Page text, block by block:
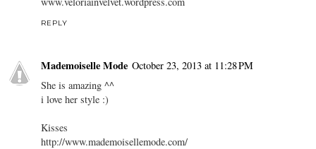
REPLY
Mademoiselle Mode October 23, 2013 at 11:28 PM
She is amazing ^^
i love her style :)
Kisses
http://www.mademoisellemode.com/